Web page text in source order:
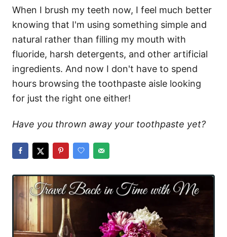
When I brush my teeth now, I feel much better
knowing that I'm using something simple and
natural rather than filling my mouth with
fluoride, harsh detergents, and other artificial
ingredients. And now I don't have to spend
hours browsing the toothpaste aisle looking
for just the right one either!
Have you thrown away your toothpaste yet?